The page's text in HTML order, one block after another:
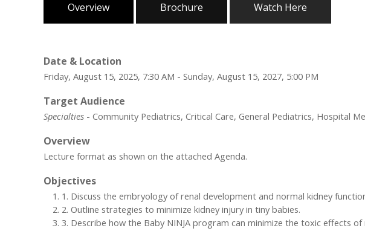
Overview Brochure Watch Here
Date & Location
Friday, August 15, 2025, 7:30 AM - Sunday, August 15, 2027, 5:00 PM
Target Audience
Specialties - Community Pediatrics, Critical Care, General Pediatrics, Hospital
Overview
Lecture format as shown on the attached Agenda.
Objectives
1. Discuss the embryology of renal development and normal kidney
2. Outline strategies to minimize kidney injury in tiny babies.
3. Describe how the Baby NINJA program can minimize the toxic effects